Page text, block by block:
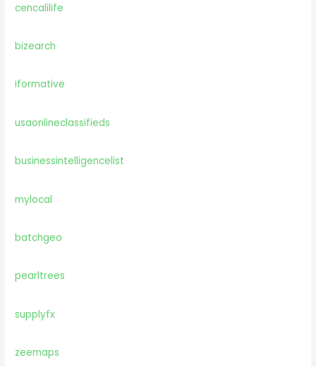
cencalilife
bizearch
iformative
usaonlineclassifieds
businessintelligencelist
mylocal
batchgeo
pearltrees
supplyfx
zeemaps